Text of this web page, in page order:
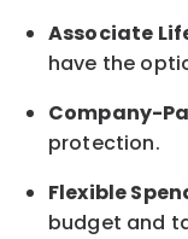
Associate
have the
Company-
protection.
Flexible
budget and